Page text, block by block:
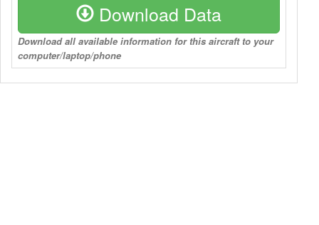
Download Data
Download all available information for this aircraft to your
computer/laptop/phone